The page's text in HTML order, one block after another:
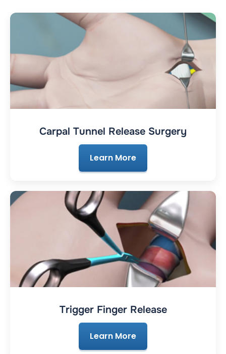
Carpal Tunnel Release Surgery
Learn More
Trigger Finger Release
Learn More